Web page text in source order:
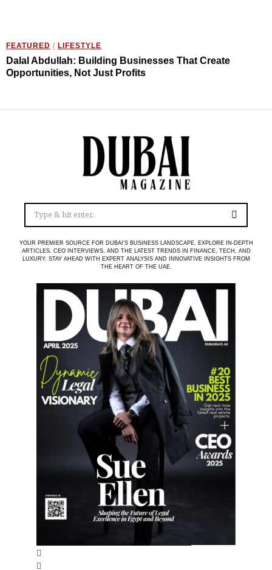
FEATURED / LIFESTYLE
Dalal Abdullah: Building Businesses That Create
Opportunities, Not Just Profits
YOUR PREMIER SOURCE FOR DUBAI’S BUSINESS LANDSCAPE. EXPLORE IN-DEPTH
ARTICLES, CEO INTERVIEWS, AND THE LATEST TRENDS IN FINANCE, TECH, AND
LUXURY. STAY AHEAD WITH EXPERT ANALYSIS AND INNOVATIVE INSIGHTS FROM
THE HEART OF THE UAE.